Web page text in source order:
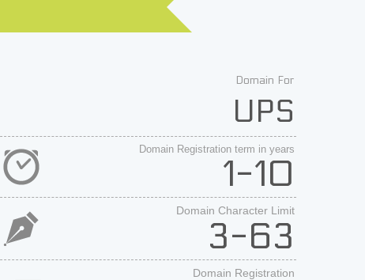
Domain For
UPS
Domain Registration term in years
1-10
Domain Character Limit
3-63
Domain Registration